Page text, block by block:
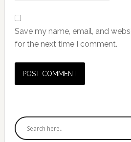
Save my name, email, and
for the next time I comment.
Primary
Sidebar